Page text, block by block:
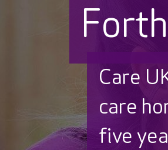
Care
care
five